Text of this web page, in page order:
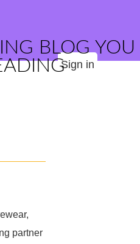
BLOG YOU
Sign in
partner